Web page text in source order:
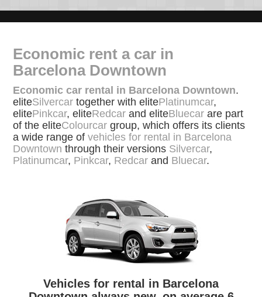
Economic rent a car in
Barcelona Downtown
Economic car rental in Barcelona Downtown.
eliteSilvercar together with elitePlatinumcar,
elitePinkcar, eliteRedcar and eliteBluecar are part
of the eliteColourcar group, which offers its clients
a wide range ofvehicles for rental in Barcelona
Downtown through their versions Silvercar,
Platinumcar, Pinkcar, Redcar and Bluecar.
Vehicles for rental in Barcelona